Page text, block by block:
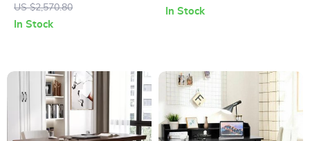
& Electric Recline
US $2,570.80
In Stock
Upholstered, No Wheels
In Stock